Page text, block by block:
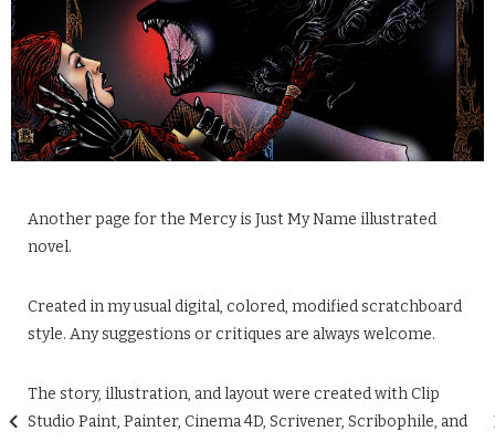
Another page for the Mercy is Just My Name illustrated
novel.
Created in my usual digital, colored, modified scratchboard
style. Any suggestions or critiques are always welcome.
The story, illustration, and layout were created with Clip
Studio Paint, Painter, Cinema 4D, Scrivener, Scribophile, and